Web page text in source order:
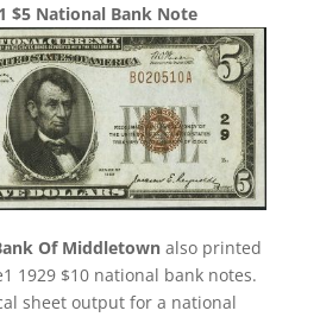
$5 National Bank Note
Of Middletownalso printed
1929 $10 national bank notes.
sheet output for a national